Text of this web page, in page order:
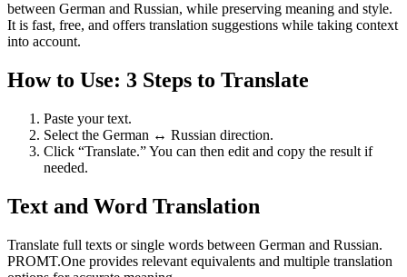
between German and Russian, while preserving meaning and style.
It is fast, free, and offers translation suggestions while taking context
into account.
How to Use: 3 Steps to Translate
Paste your text.
Select the German ↔ Russian direction.
Click “Translate.” You can then edit and copy the result if
needed.
Text and Word Translation
Translate full texts or single words between German and Russian.
PROMT.One provides relevant equivalents and multiple translation